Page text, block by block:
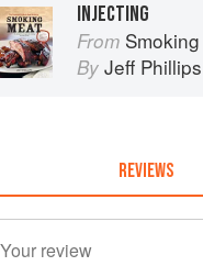
INJECTING
From Smoking
By Jeff Phillips
REVIEWS